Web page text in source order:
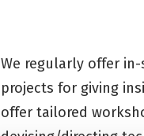
We regularly offer
projects for giving
offer tailored